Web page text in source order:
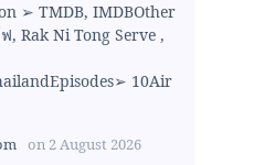
➢ TMDB, IMDBOther
, Rak Ni Tong Serve ,
10Air
on 2 August 2026